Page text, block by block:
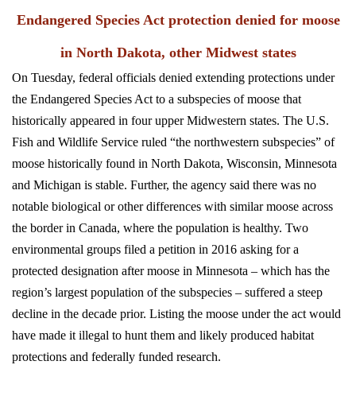
Endangered Species Act protection denied for moose
in North Dakota, other Midwest states
On Tuesday, federal officials denied extending protections under
the Endangered Species Act to a subspecies of moose that
historically appeared in four upper Midwestern states. The U.S.
Fish and Wildlife Service ruled “the northwestern subspecies” of
moose historically found in North Dakota, Wisconsin, Minnesota
and Michigan is stable. Further, the agency said there was no
notable biological or other differences with similar moose across
the border in Canada, where the population is healthy. Two
environmental groups filed a petition in 2016 asking for a
protected designation after moose in Minnesota ­– which has the
region’s largest population of the subspecies – suffered a steep
decline in the decade prior. Listing the moose under the act would
have made it illegal to hunt them and likely produced habitat
protections and federally funded research.